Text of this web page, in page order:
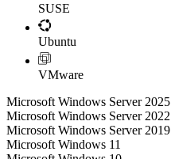
SUSE
Ubuntu
VMware
Microsoft Windows Server 2025
Microsoft Windows Server 2022
Microsoft Windows Server 2019
Microsoft Windows 11